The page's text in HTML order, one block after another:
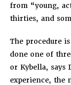
from “young,
thirties, and
The procedure
done one of
or Kybella, says
experience, the